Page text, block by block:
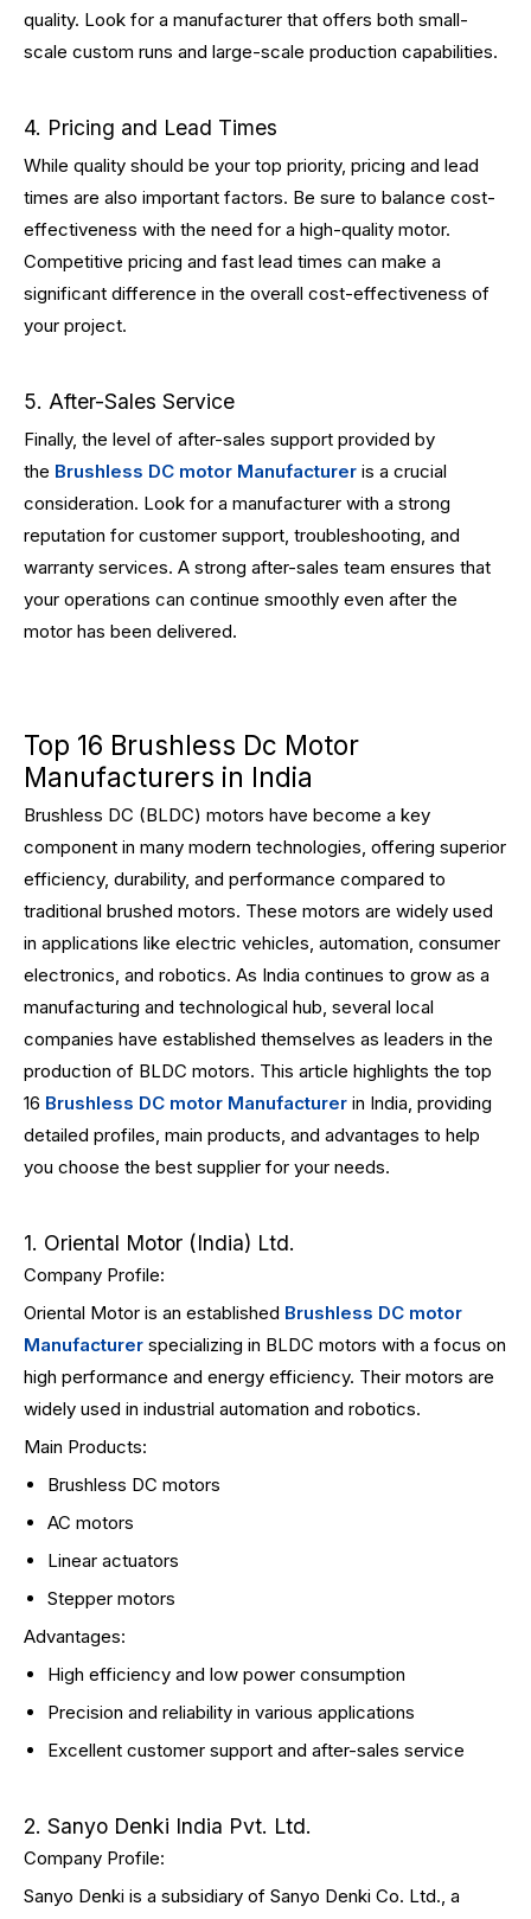
quality. Look for a manufacturer that offers both small-
scale custom runs and large-scale production capabilities.
4. Pricing and Lead Times
While quality should be your top priority, pricing and lead
times are also important factors. Be sure to balance cost-
effectiveness with the need for a high-quality motor.
Competitive pricing and fast lead times can make a
significant difference in the overall cost-effectiveness of
your project.
5. After-Sales Service
Finally, the level of after-sales support provided by
the Brushless DC motor Manufacturer is a crucial
consideration. Look for a manufacturer with a strong
reputation for customer support, troubleshooting, and
warranty services. A strong after-sales team ensures that
your operations can continue smoothly even after the
motor has been delivered.
Top 16 Brushless Dc Motor
Manufacturers in India
Brushless DC (BLDC) motors have become a key
component in many modern technologies, offering superior
efficiency, durability, and performance compared to
traditional brushed motors. These motors are widely used
in applications like electric vehicles, automation, consumer
electronics, and robotics. As India continues to grow as a
manufacturing and technological hub, several local
companies have established themselves as leaders in the
production of BLDC motors. This article highlights the top
16 Brushless DC motor Manufacturer in India, providing
detailed profiles, main products, and advantages to help
you choose the best supplier for your needs.
1. Oriental Motor (India) Ltd.
Company Profile:
Oriental Motor is an established Brushless DC motor
Manufacturer specializing in BLDC motors with a focus on
high performance and energy efficiency. Their motors are
widely used in industrial automation and robotics.
Main Products:
Brushless DC motors
AC motors
Linear actuators
Stepper motors
Advantages:
High efficiency and low power consumption
Precision and reliability in various applications
Excellent customer support and after-sales service
2. Sanyo Denki India Pvt. Ltd.
Company Profile:
Sanyo Denki is a subsidiary of Sanyo Denki Co. Ltd., a